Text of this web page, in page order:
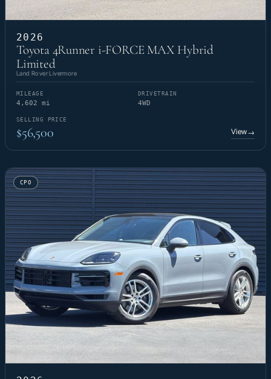
2026
Toyota 4Runner i-FORCE MAX Hybrid
Limited
Land Rover Livermore
MILEAGE
4,602 mi
DRIVETRAIN
4WD
SELLING PRICE
$56,500 View→
CPO